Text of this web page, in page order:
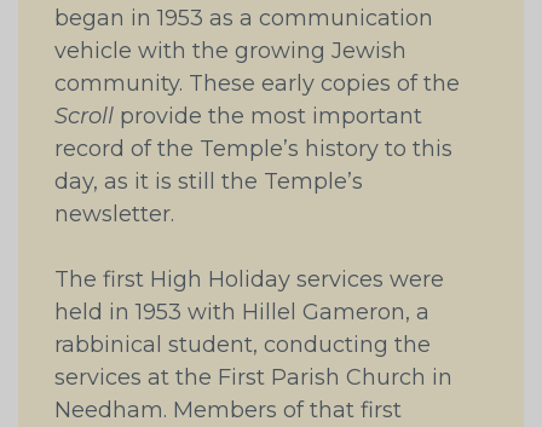
began in 1953 as a communication
vehicle with the growing Jewish
community. These early copies of the
Scroll provide the most important
record of the Temple’s history to this
day, as it is still the Temple’s
newsletter.
The first High Holiday services were
held in 1953 with Hillel Gameron, a
rabbinical student, conducting the
services at the First Parish Church in
Needham. Members of that first